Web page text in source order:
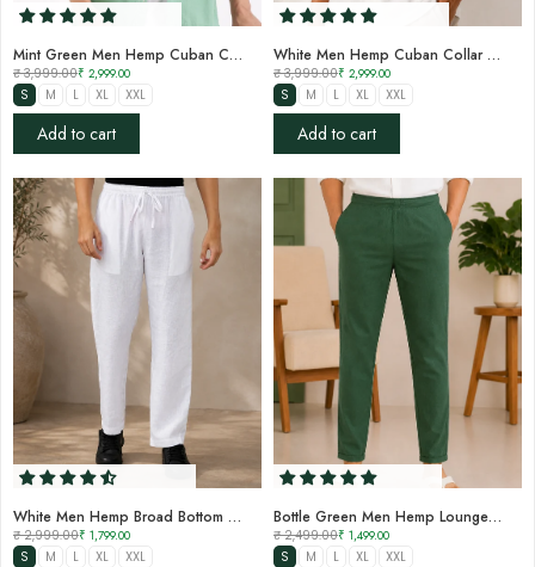
Mint Green Men Hemp Cuban Collar Resort Shirt
₹ 3,999.00₹ 2,999.00
S
M L XL XXL
Add to cart
White Men Hemp Cuban Collar Resort Shirt
₹ 3,999.00₹ 2,999.00
S
M L XL XXL
Add to cart
White Men Hemp Broad Bottom Comfort Pant
₹ 2,999.00₹ 1,799.00
S
M L XL XXL
Bottle Green Men Hemp Lounge Pant
₹ 2,499.00₹ 1,499.00
S
M L XL XXL